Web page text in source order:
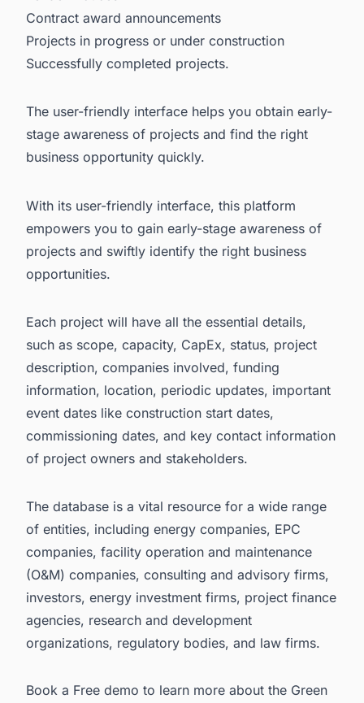
Contract award announcements
Projects in progress or under construction
Successfully completed projects.
The user-friendly interface helps you obtain early-
stage awareness of projects and find the right
business opportunity quickly.
With its user-friendly interface, this platform
empowers you to gain early-stage awareness of
projects and swiftly identify the right business
opportunities.
Each project will have all the essential details,
such as scope, capacity, CapEx, status, project
description, companies involved, funding
information, location, periodic updates, important
event dates like construction start dates,
commissioning dates, and key contact information
of project owners and stakeholders.
The database is a vital resource for a wide range
of entities, including energy companies, EPC
companies, facility operation and maintenance
(O&M) companies, consulting and advisory firms,
investors, energy investment firms, project finance
agencies, research and development
organizations, regulatory bodies, and law firms.
Book a Free demo to learn more about the Green